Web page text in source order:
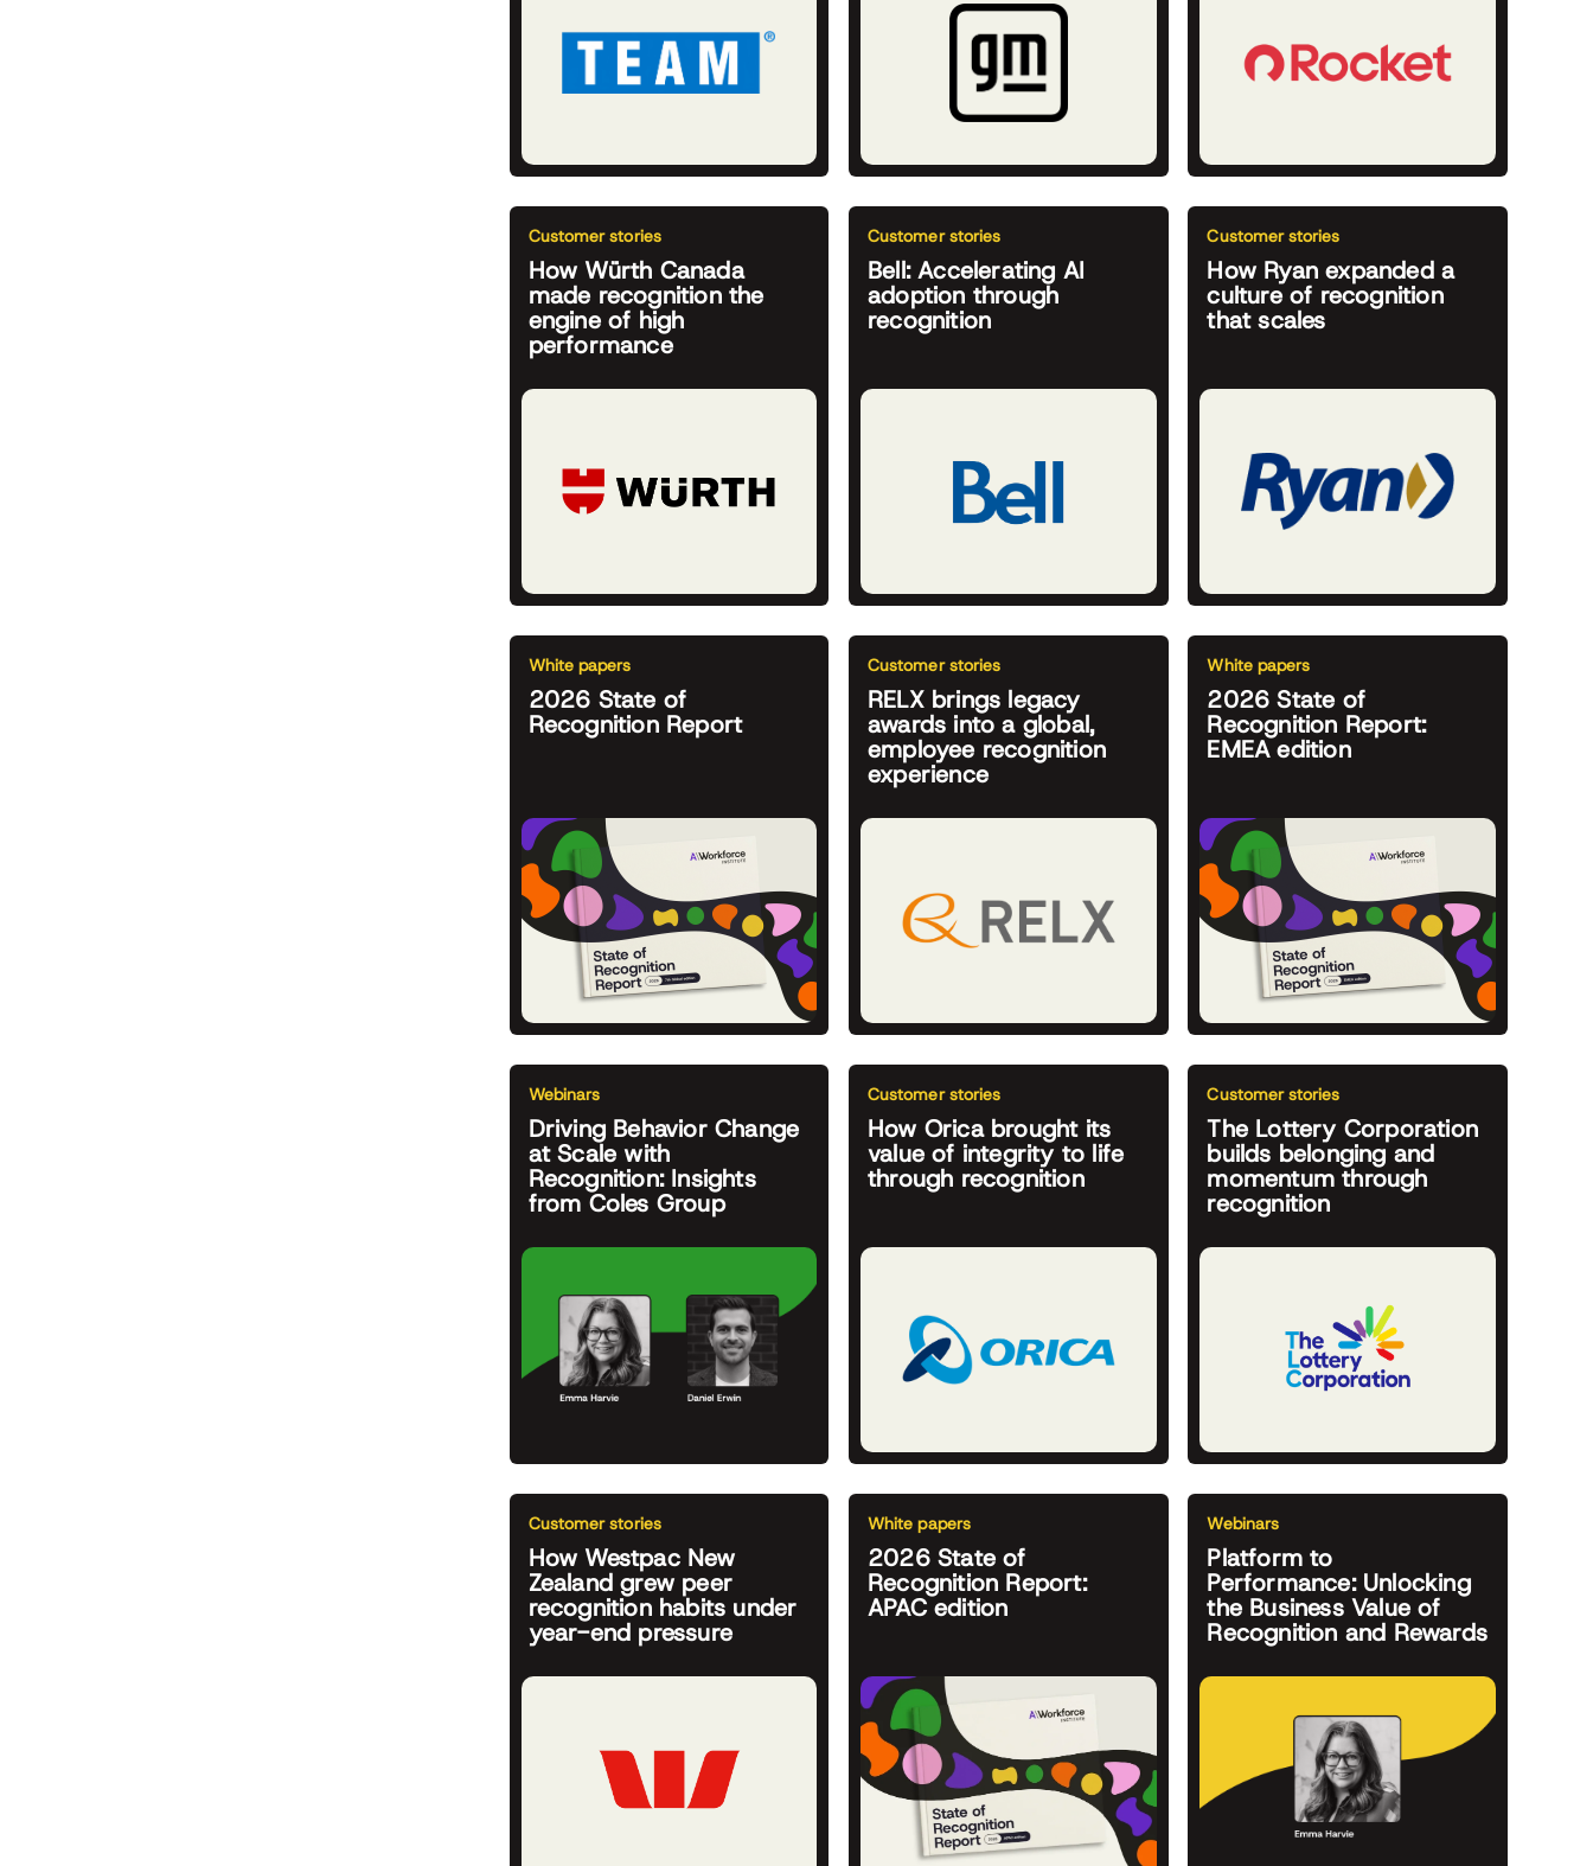
Customer stories
How Würth Canada
made recognition the
engine of high
performance
Customer stories
Bell: Accelerating AI
adoption through
recognition
Customer stories
How Ryan expanded a
culture of recognition
that scales
White papers
2026 State of
Recognition Report
Customer stories
RELX brings legacy
awards into a global,
employee recognition
experience
White papers
2026 State of
Recognition Report:
EMEA edition
Webinars
Driving Behavior Change
at Scale with
Recognition: Insights
from Coles Group
Customer stories
How Orica brought its
value of integrity to life
through recognition
Customer stories
The Lottery Corporation
builds belonging and
momentum through
recognition
Customer stories
How Westpac New
Zealand grew peer
recognition habits under
year-end pressure
White papers
2026 State of
Recognition Report:
APAC edition
Webinars
Platform to
Performance: Unlocking
the Business Value of
Recognition and Rewards